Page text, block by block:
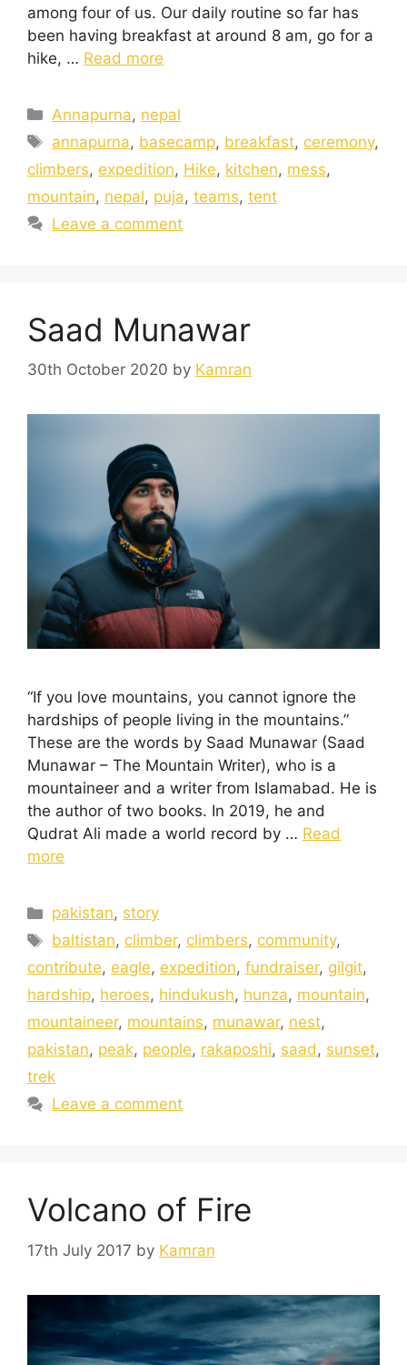
among four of us. Our daily routine so far has
been having breakfast at around 8 am, go for a
hike, … Read more
Annapurna, nepal
annapurna, basecamp, breakfast, ceremony,
climbers, expedition, Hike, kitchen, mess,
mountain, nepal, puja, teams, tent
Leave a comment
Saad Munawar
30th October 2020 by Kamran
“If you love mountains, you cannot ignore the
hardships of people living in the mountains.”
These are the words by Saad Munawar (Saad
Munawar – The Mountain Writer), who is a
mountaineer and a writer from Islamabad. He is
the author of two books. In 2019, he and
Qudrat Ali made a world record by … Read
more
pakistan, story
baltistan, climber, climbers, community,
contribute, eagle, expedition, fundraiser, gilgit,
hardship, heroes, hindukush, hunza, mountain,
mountaineer, mountains, munawar, nest,
pakistan, peak, people, rakaposhi, saad, sunset,
trek
Leave a comment
Volcano of Fire
17th July 2017 by Kamran